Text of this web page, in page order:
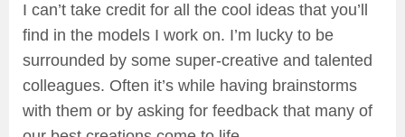
I can’t take credit for all the cool ideas that you’ll
find in the models I work on. I’m lucky to be
surrounded by some super-creative and talented
colleagues. Often it’s while having brainstorms
with them or by asking for feedback that many of